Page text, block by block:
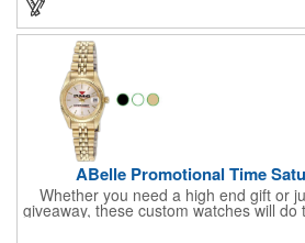
ABelle Promotional Time
Whether you need a high end gift or
giveaway, these custom watches will do